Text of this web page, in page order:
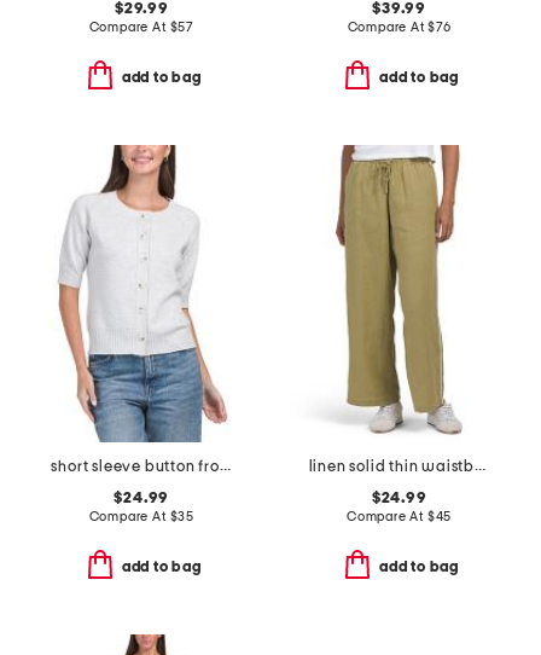
$29.99
Compare At $57
add to bag
$39.99
Compare At$76
add to bag
short sleeve button front cardigan
$24.99
Compare At $35
add to bag
linen solid thin waistband pants with twill taping
$24.99
Compare At $45
add to bag